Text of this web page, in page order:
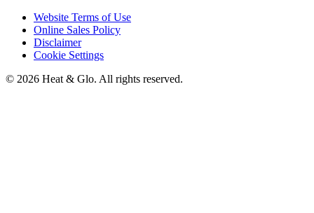
Website Terms of Use
Online Sales Policy
Disclaimer
Cookie Settings
© 2026 Heat & Glo. All rights reserved.